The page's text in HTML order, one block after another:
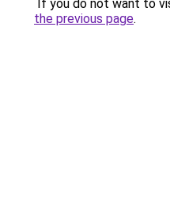
If you do not want to
the previous page.